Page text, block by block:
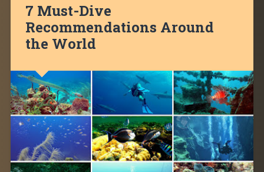
7 Must-Dive
Recommendations Around
the World